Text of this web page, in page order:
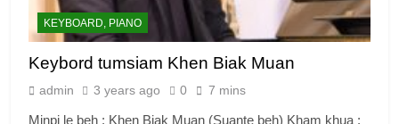
KEYBOARD, PIANO
Keybord tumsiam Khen Biak Muan
admin 3 years ago 0 7 mins
Minpi le beh : Khen Biak Muan (Suante beh) Kham khua :